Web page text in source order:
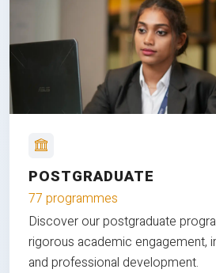
POSTGRADUATE
77 programmes
Discover our postgraduate
rigorous academic engagement,
and professional development.